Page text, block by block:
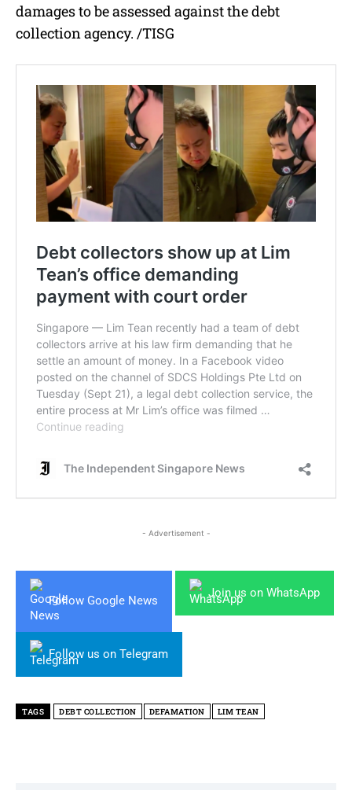
damages to be assessed against the debt
collection agency. /TISG
- Advertisement -
Follow Google News
Join us on WhatsApp
Follow us on Telegram
TAGS DEBT COLLECTION DEFAMATION LIM TEAN